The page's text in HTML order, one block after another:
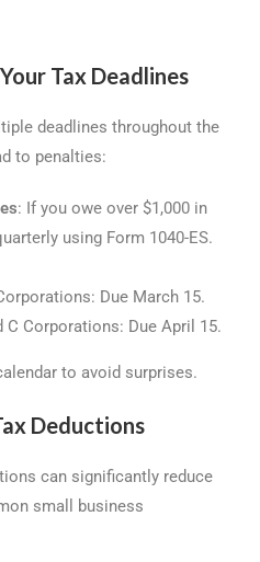
Tax Deadlines
deadlines throughout the
to penalties:
: If you owe over $1,000 in
using Form 1040-ES.
Due March 15.
C Corporations: Due April 15.
to avoid surprises.
Deductions
can significantly reduce
small business